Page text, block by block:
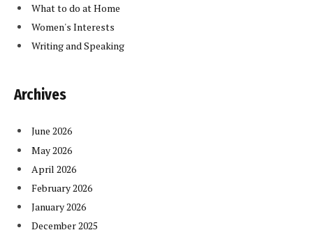
What to do at Home
Women's Interests
Writing and Speaking
Archives
June 2026
May 2026
April 2026
February 2026
January 2026
December 2025